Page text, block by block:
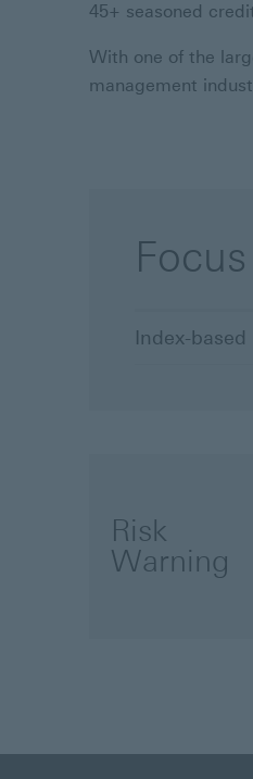
45+ seasoned
With one of the
management
Index-based
Risk
Warning